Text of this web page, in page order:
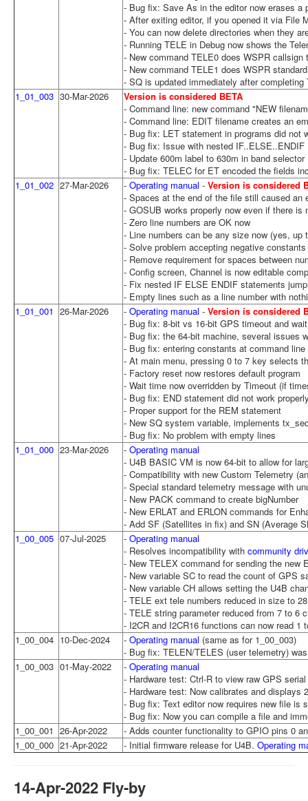
- Bug fix: Save As in the editor now erases a
- After exiting editor, if you opened it via File
- You can now delete directories when they
- Running TELE in Debug now shows the
- New command TELE0 does WSPR
- New command TELE1 does WSPR
- SQ is updated immediately after
1_01_003 30-Mar-2026
Version is considered BETA
- Command line: new command "NEW
- Command line: EDIT filename creates an
- Bug fix: LET statement in programs did not
- Bug fix: Issue with nested IF..ELSE..ENDIF
- Update 600m label to 630m in band selector
- Bug fix: TELEC for ET encoded the fields
1_01_002 27-Mar-2026 - Operating manual - Version is considered
- Spaces at the end of the file still caused an
- GOSUB works properly now even if there is
- Zero line numbers are OK now
- Line numbers can be any size now (yes, up
- Solve problem accepting negative
- Remove requirement for spaces between
- Config screen, Channel is now editable
- Fix nested IF ELSE ENDIF statements
- Empty lines such as a line number with
1_01_001 26-Mar-2026 - Operating manual - Version is considered
- Bug fix: 8-bit vs 16-bit GPS timeout and
- Bug fix: the 64-bit machine, several issues
- Bug fix: entering constants at command
- At main menu, pressing 0 to 7 key selects
- Factory reset now restores default program
- Wait time now overridden by Timeout (if
- Bug fix: END statement did not work
- Proper support for the REM statement
- New SQ system variable, implements
- Bug fix: No problem with empty lines
1_01_000 23-Mar-2026 - Operating manual
- U4B BASIC VM is now 64-bit to allow for
- Compatibility with new Custom Telemetry
- Special standard telemetry message with
- New PACK command to create bigNumber
- New ERLAT and ERLON commands for
- Add SF (Satellites in fix) and SN (Average
1_00_005 07-Jul-2025 - Operating manual
- Resolves incompatibility with community
- New TELEX command for sending the new
- New variable SC to read the count of GPS
- New variable CH allows setting the U4B
- TELE ext tele numbers reduced in size to
- TELE string parameter reduced from 7 to 6
- I2CR and I2CR16 functions can now read
1_00_004 10-Dec-2024 - Operating manual (same as for 1_00_003)
- Bug fix: TELEN/TELES (user telemetry)
1_00_003 01-May-2022 - Operating manual
- Hardware test: Ctrl-R to view raw GPS
- Hardware test: Now calibrates and displays
- Bug fix: Text editor now requires new file is
- Bug fix: Now you can compile a file and
1_00_001 26-Apr-2022
- Adds counter functionality to GPIO pins 0
1_00_000 21-Apr-2022 - Initial firmware release for U4B. Operating
14-Apr-2022 Fly-by